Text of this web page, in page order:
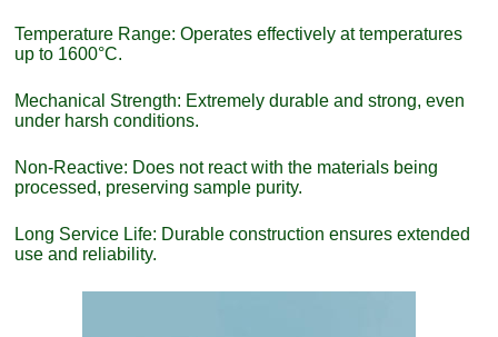
Temperature Range: Operates effectively at temperatures
up to 1600°C.
Mechanical Strength: Extremely durable and strong, even
under harsh conditions.
Non-Reactive: Does not react with the materials being
processed, preserving sample purity.
Long Service Life: Durable construction ensures extended
use and reliability.